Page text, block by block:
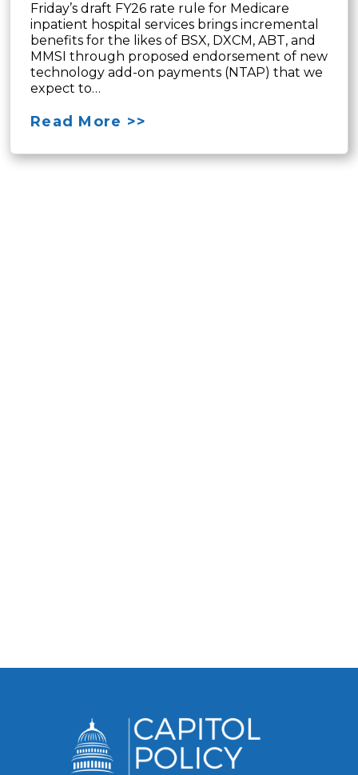
Friday’s draft FY26 rate rule for Medicare
inpatient hospital services brings incremental
benefits for the likes of BSX, DXCM, ABT, and
MMSI through proposed endorsement of new
technology add-on payments (NTAP) that we
expect to…
Read More >>